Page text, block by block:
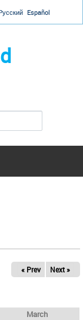
Español
« Prev Next »
March